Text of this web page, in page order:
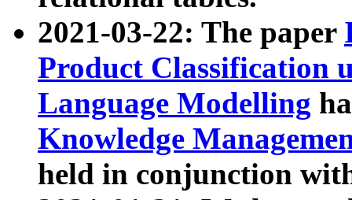
2021-03-22: The paper
Product Classification
Language Modelling
Knowledge
held in conjunction